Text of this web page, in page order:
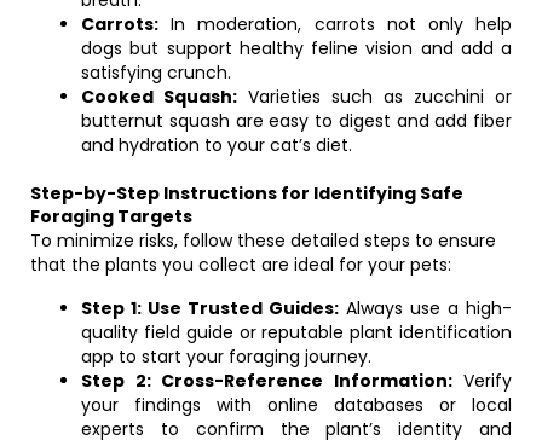
Carrots: In moderation, carrots not only help
dogs but support healthy feline vision and add a
satisfying crunch.
Cooked Squash: Varieties such as zucchini or
butternut squash are easy to digest and add fiber
and hydration to your cat’s diet.
Step-by-Step Instructions for Identifying Safe
Foraging Targets
To minimize risks, follow these detailed steps to ensure
that the plants you collect are ideal for your pets:
Step 1: Use Trusted Guides: Always use a high-
quality field guide or reputable plant identification
app to start your foraging journey.
Step 2: Cross-Reference Information:Verify
your findings with online databases or local
experts to confirm the plant’s identity and